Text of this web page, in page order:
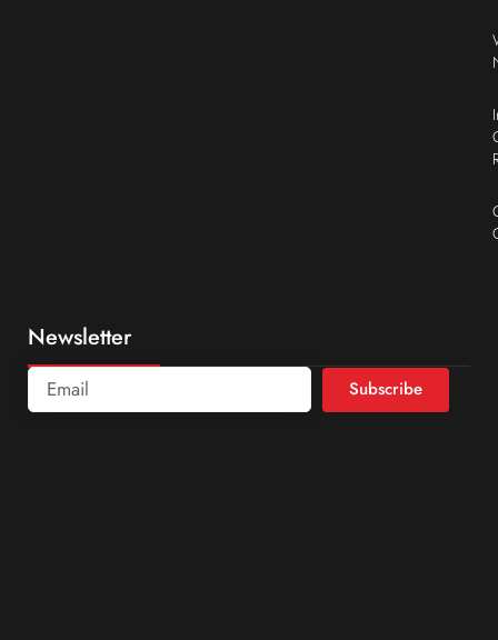
Newsletter
Subscribe